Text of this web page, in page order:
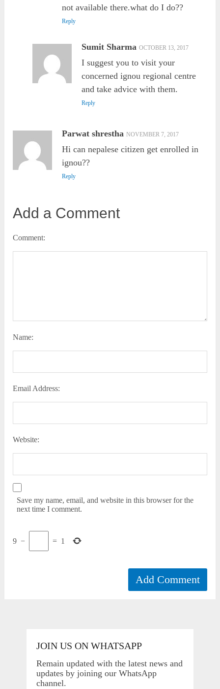
not available there.what do I do??
Reply
Sumit Sharma OCTOBER 13, 2017
I suggest you to visit your
concerned ignou regional centre
and take advice with them.
Reply
Parwat shrestha NOVEMBER 7, 2017
Hi can nepalese citizen get enrolled in
ignou??
Reply
Add a Comment
Comment:
Name:
Email Address:
Website:
Save my name, email, and website in this browser for the
next time I comment.
9 − = 1
JOIN US ON WHATSAPP
Remain updated with the latest news and
updates by joining our WhatsApp
channel.